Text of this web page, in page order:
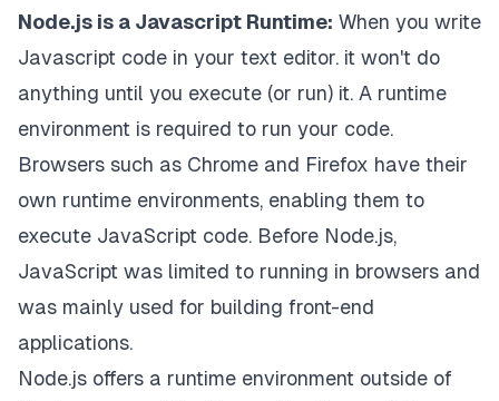
Node.js is a Javascript Runtime: When you write
Javascript code in your text editor. it won't do
anything until you execute (or run) it. A runtime
environment is required to run your code.
Browsers such as Chrome and Firefox have their
own runtime environments, enabling them to
execute JavaScript code. Before Node.js,
JavaScript was limited to running in browsers and
was mainly used for building front-end
applications.
Node.js offers a runtime environment outside of